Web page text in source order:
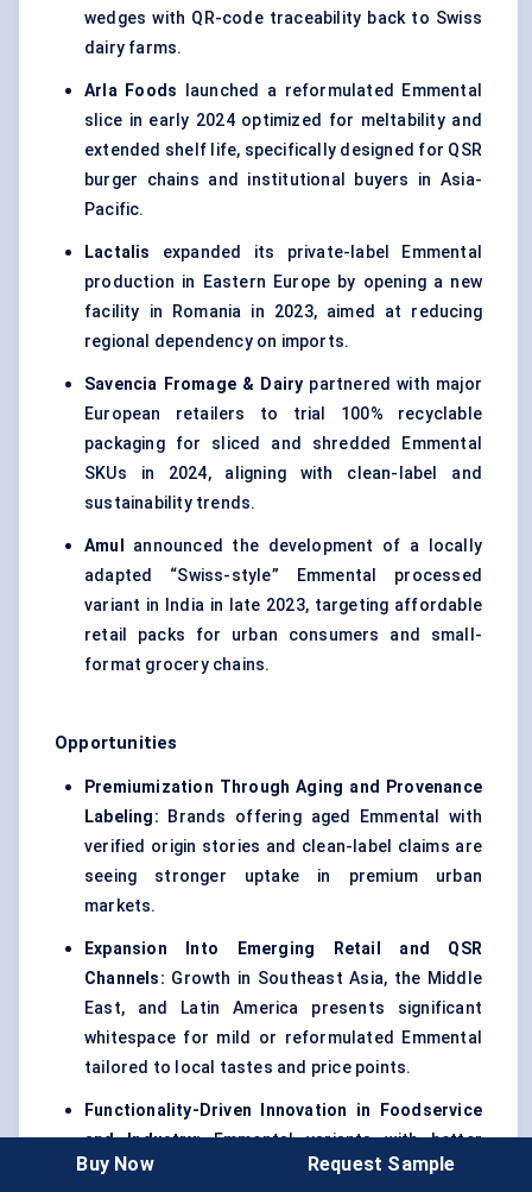
wedges with QR-code traceability back to Swiss
dairy farms.
Arla Foods launched a reformulated Emmental
slice in early 2024 optimized for meltability and
extended shelf life, specifically designed for QSR
burger chains and institutional buyers in Asia-
Pacific.
Lactalis
expanded its private-label Emmental
production in Eastern Europe by opening a new
facility in Romania in 2023, aimed at reducing
regional dependency on imports.
Savencia Fromage & Dairy partnered with major
European retailers to trial 100% recyclable
packaging for sliced and shredded Emmental
SKUs in 2024, aligning with clean-label and
sustainability trends.
Amul
announced the development of a locally
adapted “Swiss-style” Emmental processed
variant in India in late 2023, targeting affordable
retail packs for urban consumers and small-
format grocery chains.
Opportunities
Premiumization Through Aging and Provenance
Labeling: Brands offering aged Emmental with
verified origin stories and clean-label claims are
seeing stronger uptake in premium urban
markets.
Expansion Into Emerging Retail and QSR
Channels: Growth in Southeast Asia, the Middle
East, and Latin America presents significant
whitespace for mild or reformulated Emmental
tailored to local tastes and price points.
Functionality-Driven Innovation in Foodservice
and Industry:Emmental variants with better
meltability, moisture balance, and freeze-thaw
Buy Now Request Sample